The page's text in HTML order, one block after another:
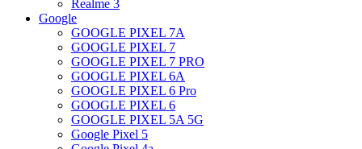
Realme 3
Google
GOOGLE PIXEL 7A
GOOGLE PIXEL 7
GOOGLE PIXEL 7 PRO
GOOGLE PIXEL 6A
GOOGLE PIXEL 6 Pro
GOOGLE PIXEL 6
GOOGLE PIXEL 5A 5G
Google Pixel 5